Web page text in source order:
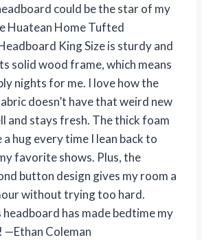
could be the star of my
Huatean Home Tufted
King Size is sturdy and
solid wood frame, which means
nights for me. I love how the
doesn’t have that weird new
and stays fresh. The thick foam
a hug every time I lean back to
favorite shows. Plus, the
button design gives my room a
without trying too hard.
headboard has made bedtime my
Coleman